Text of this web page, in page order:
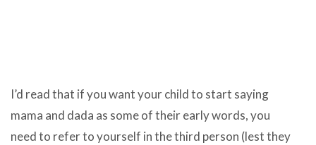
I’d read that if you want your child to start saying
mama and dada as some of their early words, you
need to refer to yourself in the third person (lest they